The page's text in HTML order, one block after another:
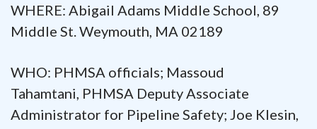
WHERE: Abigail Adams Middle School, 89
Middle St. Weymouth, MA 02189
WHO: PHMSA officials; Massoud
Tahamtani, PHMSA Deputy Associate
Administrator for Pipeline Safety; Joe Klesin,